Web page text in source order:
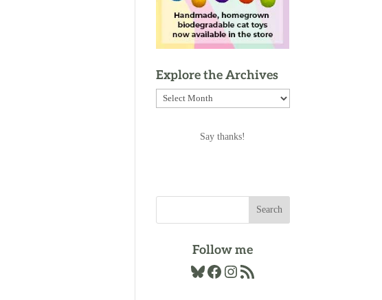
Explore the Archives
Explore
Say thanks!
Follow me
Bluesky
Facebook
Instagram
RSS Feed